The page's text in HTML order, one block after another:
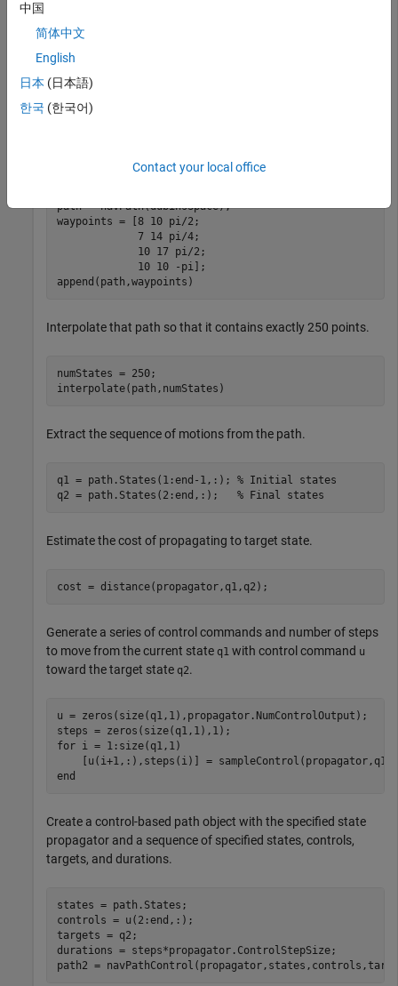
created state space.
propagator.StateSpace = dubinsSpace;
path = navPath(dubinsSpace);
waypoints = [8 10 pi/2;
             7 14 pi/4;
             10 17 pi/2;
             10 10 -pi];
append(path,waypoints)
Interpolate that path so that it contains exactly 250 points.
numStates = 250;
interpolate(path,numStates)
Extract the sequence of motions from the path.
q1 = path.States(1:end-1,:); % Initial states
q2 = path.States(2:end,:); % Final states
Estimate the cost of propagating to target state.
cost = distance(propagator,q1,q2);
Generate a series of control commands and number of steps
to move from the current state q1 with control command u
toward the target state q2.
u = zeros(size(q1,1),propagator.NumControlOutput);
for i = 1:size(q1,1)
end
Create a control-based path object with the specified state
propagator and a sequence of specified states, controls,
targets, and durations.
states = path.States;
controls = u(2:end,:);
targets = q2;
durations = steps*propagator.ControlStepSize;
path2 =
中国
简体中文
English
日本 (日本語)
한국 (한국어)
Contact your local office